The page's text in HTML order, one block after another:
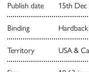
Publish date 15th Dec
Binding Hardback
Territory USA &